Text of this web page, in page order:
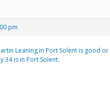
pm
Leaning in Port Solent is good
34 is in Port Solent.